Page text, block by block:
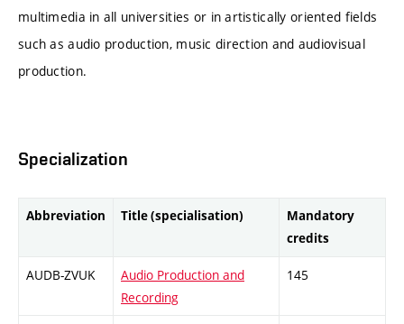
multimedia in all universities or in artistically oriented fields
such as audio production, music direction and audiovisual
production.
Specialization
Abbreviation Title (specialisation)
Mandatory
credits
AUDB-ZVUK
Audio Production and
Recording
145